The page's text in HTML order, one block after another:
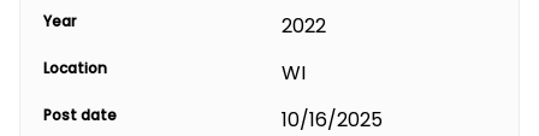
Year 2022
Location WI
Post date 10/16/2025